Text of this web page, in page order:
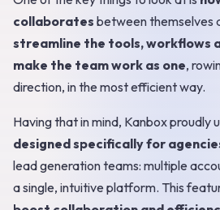
collaborates between themselves
streamline the tools, workflows
make the team work as one,
direction, in the most efficient way.
Having that in mind, Kanbox proudly
designed specifically for
lead generation teams: multiple
a single, intuitive platform. This